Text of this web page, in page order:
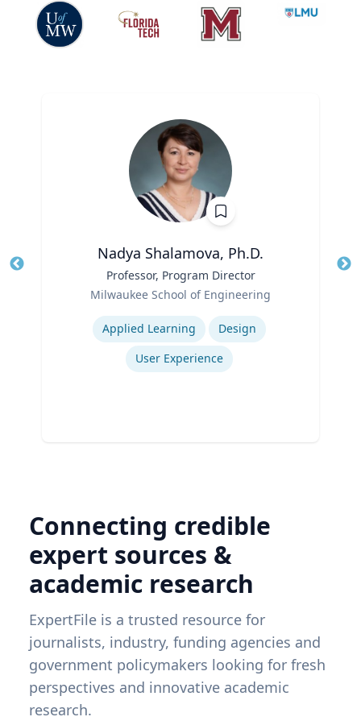
Nadya Shalamova, Ph.D.
Professor, Program Director
Milwaukee School of Engineering
Applied Learning
Design
User Experience
Connecting credible
expert sources &
academic research
ExpertFile is a trusted resource for
journalists, industry, funding agencies and
government policymakers looking for fresh
perspectives and innovative academic
research.